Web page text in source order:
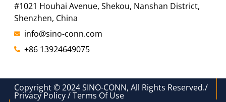
#1021 Houhai Avenue, Shekou, Nanshan District,
Shenzhen, China
info@sino-conn.com
+86 13924649075
Copyright © 2024 SINO-CONN, All Rights Reserved./
Privacy Policy / Terms Of Use